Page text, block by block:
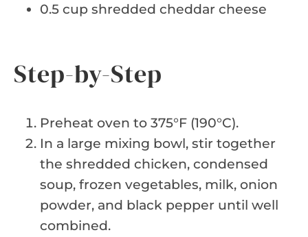
0.5 cup shredded cheddar cheese
Step-by-Step
Preheat oven to 375°F (190°C).
In a large mixing bowl, stir together
the shredded chicken, condensed
soup, frozen vegetables, milk, onion
powder, and black pepper until well
combined.